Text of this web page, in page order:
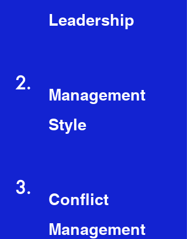
Leadership
2.
Management
Style
3.
Conflict
Management